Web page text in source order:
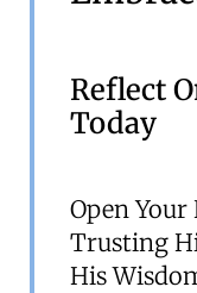
Reflect
Today
Open Your
Trusting
His